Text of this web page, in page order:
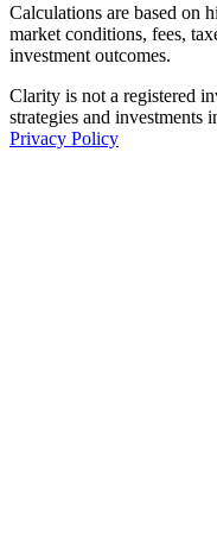
Calculations are based on
market conditions, fees,
investment outcomes.
Clarity is not a registered
strategies and investments
Privacy Policy